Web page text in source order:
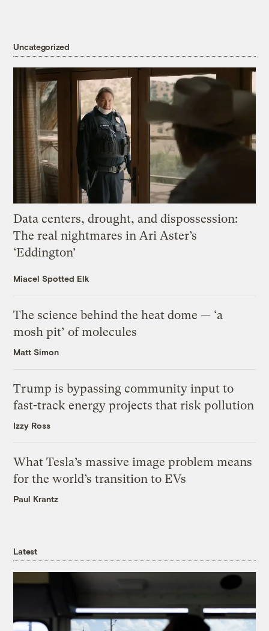
Uncategorized
Data centers, drought, and dispossession:
The real nightmares in Ari Aster’s
‘Eddington’
Miacel Spotted Elk
The science behind the heat dome — ‘a
mosh pit’ of molecules
Matt Simon
Trump is bypassing community input to
fast-track energy projects that risk pollution
Izzy Ross
What Tesla’s massive image problem means
for the world’s transition to EVs
Paul Krantz
Latest